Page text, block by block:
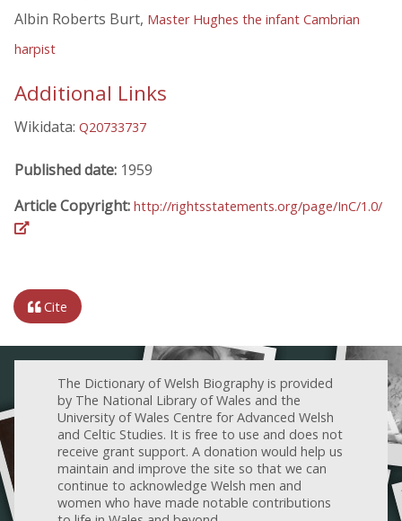
Albin Roberts Burt, Master Hughes the infant Cambrian
harpist
Additional Links
Wikidata: Q20733737
Published date: 1959
Article Copyright: http://rightsstatements.org/page/InC/1.0/
Cite
The Dictionary of Welsh Biography is provided
by The National Library of Wales and the
University of Wales Centre for Advanced Welsh
and Celtic Studies. It is free to use and does not
receive grant support. A donation would help us
maintain and improve the site so that we can
continue to acknowledge Welsh men and
women who have made notable contributions